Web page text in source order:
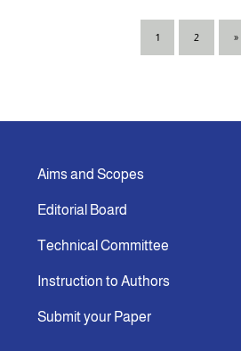
1 2 »
Aims and Scopes
Editorial Board
Technical Committee
Instruction to Authors
Submit your Paper